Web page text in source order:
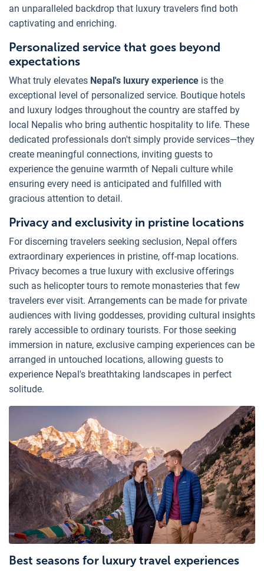
an unparalleled backdrop that luxury travelers find both
captivating and enriching.
Personalized service that goes beyond
expectations
What truly elevates Nepal's luxury experience is the
exceptional level of personalized service. Boutique hotels
and luxury lodges throughout the country are staffed by
local Nepalis who bring authentic hospitality to life. These
dedicated professionals don't simply provide services—they
create meaningful connections, inviting guests to
experience the genuine warmth of Nepali culture while
ensuring every need is anticipated and fulfilled with
gracious attention to detail.
Privacy and exclusivity in pristine locations
For discerning travelers seeking seclusion, Nepal offers
extraordinary experiences in pristine, off-map locations.
Privacy becomes a true luxury with exclusive offerings
such as helicopter tours to remote monasteries that few
travelers ever visit. Arrangements can be made for private
audiences with living goddesses, providing cultural insights
rarely accessible to ordinary tourists. For those seeking
immersion in nature, exclusive camping experiences can be
arranged in untouched locations, allowing guests to
experience Nepal's breathtaking landscapes in perfect
solitude.
Best seasons for luxury travel experiences